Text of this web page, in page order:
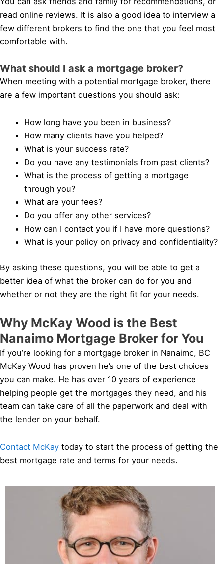
read online reviews. It is also a good idea to interview a
few different brokers to find the one that you feel most
comfortable with.
What should I ask a mortgage broker?
When meeting with a potential mortgage broker, there
are a few important questions you should ask:
How long have you been in business?
How many clients have you helped?
What is your success rate?
Do you have any testimonials from past clients?
What is the process of getting a mortgage
through you?
What are your fees?
Do you offer any other services?
How can I contact you if I have more questions?
What is your policy on privacy and confidentiality?
By asking these questions, you will be able to get a
better idea of what the broker can do for you and
whether or not they are the right fit for your needs.
Why McKay Wood is the Best
Nanaimo Mortgage Broker for You
If you’re looking for a mortgage broker in Nanaimo, BC
McKay Wood has proven he’s one of the best choices
you can make. He has over 10 years of experience
helping people get the mortgages they need, and his
team can take care of all the paperwork and deal with
the lender on your behalf.
Contact McKay today to start the process of getting the
best mortgage rate and terms for your needs.